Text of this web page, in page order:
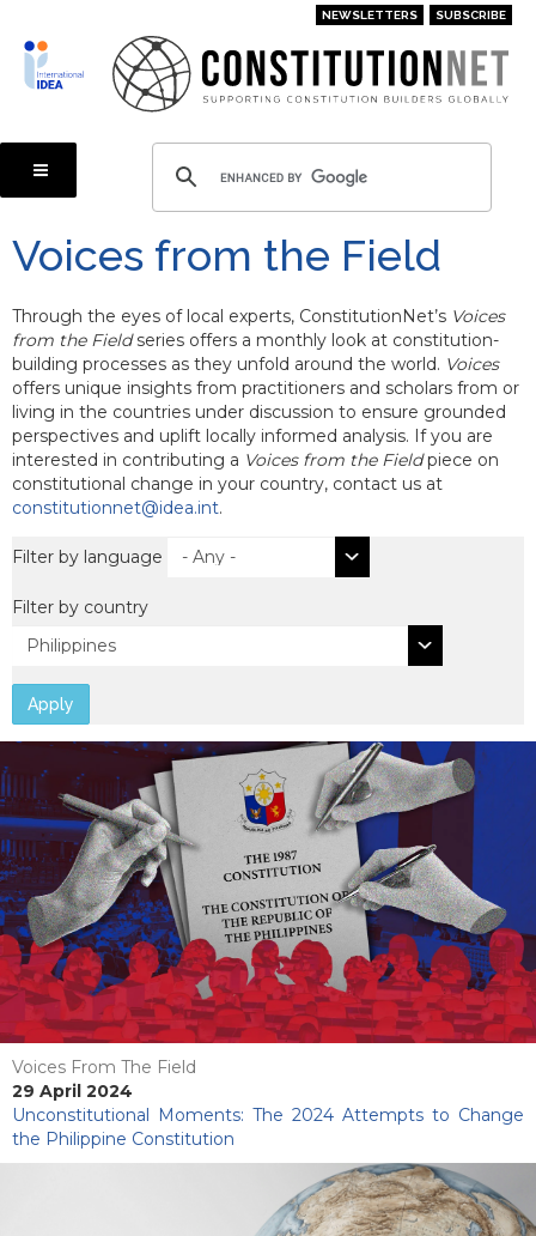
main
content
NEWSLETTERS SUBSCRIBE
Voices from the Field
Through the eyes of local experts, ConstitutionNet’s Voices
from the Fieldseries offers a monthly look at constitution-
building processes as they unfold around the world. Voices
offers unique insights from practitioners and scholars from or
living in the countries under discussion to ensure grounded
perspectives and uplift locally informed analysis. If you are
interested in contributing a Voices from the Fieldpiece on
constitutional change in your country, contact us at
constitutionnet@idea.int.
Filter by language
Filter by country
Apply
Voices From The Field
29 April 2024
Unconstitutional Moments: The 2024 Attempts to Change
the Philippine Constitution